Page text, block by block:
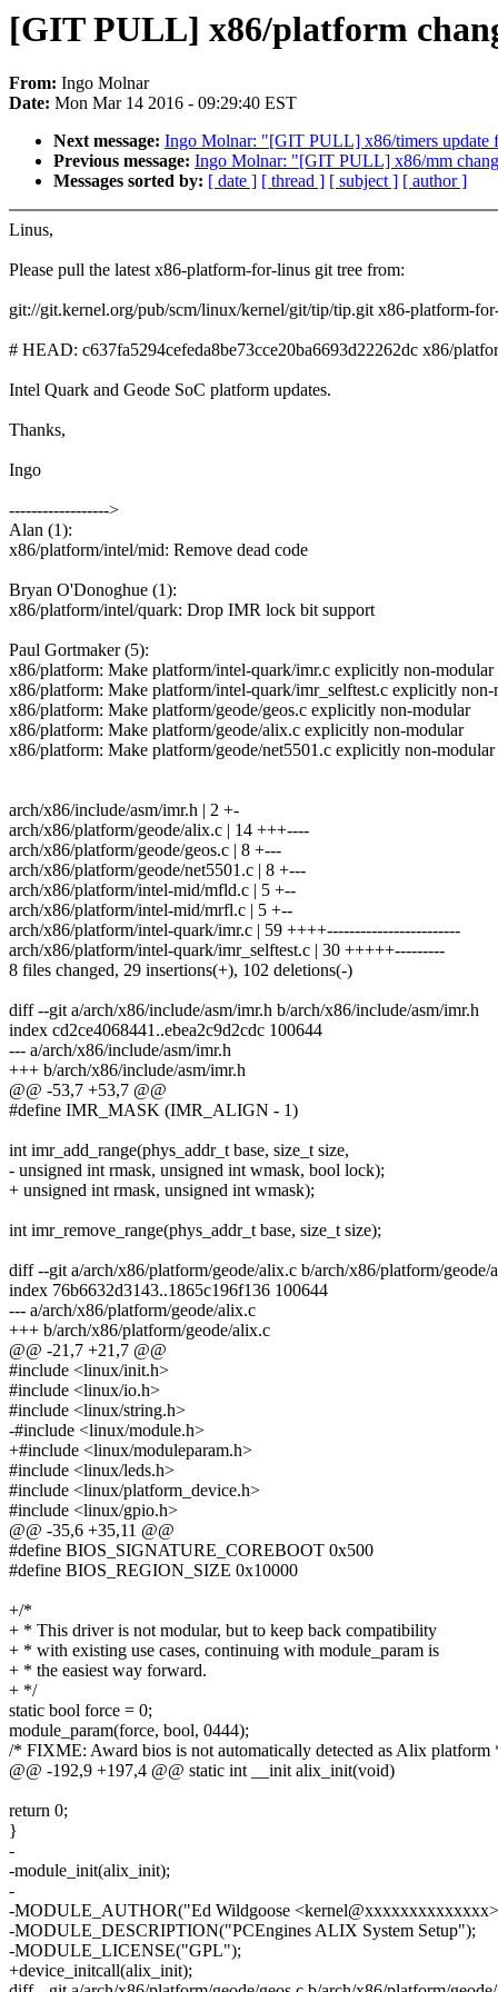
[GIT PULL] x86/platform
From: Ingo Molnar
Date: Mon Mar 14 2016 - 09:29:40 EST
Next message: Ingo Molnar: "[GIT PULL] x86/timers update
Previous message: Ingo Molnar: "[GIT PULL] x86/mm
Messages sorted by: [ date ] [ thread ] [ subject ] [ author ]
Linus,
Please pull the latest x86-platform-for-linus git tree from:
git://git.kernel.org/pub/scm/linux/kernel/git/tip/tip.git x86-platform-
# HEAD: c637fa5294cefeda8be73cce20ba6693d22262dc x86/
Intel Quark and Geode SoC platform updates.
Thanks,
Ingo
------------------>
Alan (1):
x86/platform/intel/mid: Remove dead code
Bryan O'Donoghue (1):
x86/platform/intel/quark: Drop IMR lock bit support
Paul Gortmaker (5):
x86/platform: Make platform/intel-quark/imr.c explicitly non-modular
x86/platform: Make platform/intel-quark/imr_selftest.c explicitly non-
x86/platform: Make platform/geode/geos.c explicitly non-modular
x86/platform: Make platform/geode/alix.c explicitly non-modular
x86/platform: Make platform/geode/net5501.c explicitly non-modular
arch/x86/include/asm/imr.h | 2 +-
arch/x86/platform/geode/alix.c | 14 +++----
arch/x86/platform/geode/geos.c | 8 +---
arch/x86/platform/geode/net5501.c | 8 +---
arch/x86/platform/intel-mid/mfld.c | 5 +--
arch/x86/platform/intel-mid/mrfl.c | 5 +--
arch/x86/platform/intel-quark/imr.c | 59 ++++------------------------
arch/x86/platform/intel-quark/imr_selftest.c | 30 +++++---------
8 files changed, 29 insertions(+), 102 deletions(-)
diff --git a/arch/x86/include/asm/imr.h b/arch/x86/include/asm/imr.h
index cd2ce4068441..ebea2c9d2cdc 100644
--- a/arch/x86/include/asm/imr.h
+++ b/arch/x86/include/asm/imr.h
@@ -53,7 +53,7 @@
#define IMR_MASK (IMR_ALIGN - 1)
int imr_add_range(phys_addr_t base, size_t size,
- unsigned int rmask, unsigned int wmask, bool lock);
+ unsigned int rmask, unsigned int wmask);
int imr_remove_range(phys_addr_t base, size_t size);
diff --git a/arch/x86/platform/geode/alix.c b/arch/x86/platform/geode/
index 76b6632d3143..1865c196f136 100644
--- a/arch/x86/platform/geode/alix.c
+++ b/arch/x86/platform/geode/alix.c
@@ -21,7 +21,7 @@
#include <linux/init.h>
#include <linux/io.h>
#include <linux/string.h>
-#include <linux/module.h>
+#include <linux/moduleparam.h>
#include <linux/leds.h>
#include <linux/platform_device.h>
#include <linux/gpio.h>
@@ -35,6 +35,11 @@
#define BIOS_SIGNATURE_COREBOOT 0x500
#define BIOS_REGION_SIZE 0x10000
+/*
+ * This driver is not modular, but to keep back compatibility
+ * with existing use cases, continuing with module_param is
+ * the easiest way forward.
+ */
static bool force = 0;
module_param(force, bool, 0444);
/* FIXME: Award bios is not automatically detected as Alix platform
@@ -192,9 +197,4 @@ static int __init alix_init(void)
return 0;
}
-
-module_init(alix_init);
-
-MODULE_AUTHOR("Ed Wildgoose
-MODULE_DESCRIPTION("PCEngines ALIX System Setup");
-MODULE_LICENSE("GPL");
+device_initcall(alix_init);